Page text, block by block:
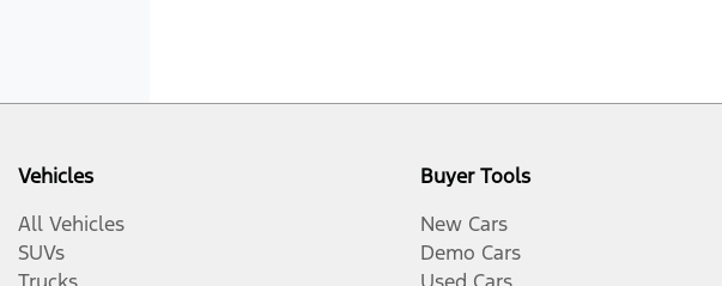
Vehicles
All Vehicles
SUVs
Buyer Tools
New Cars
Demo Cars